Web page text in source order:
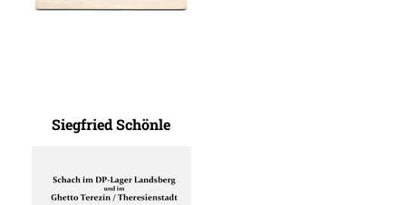
Siegfried Schönle